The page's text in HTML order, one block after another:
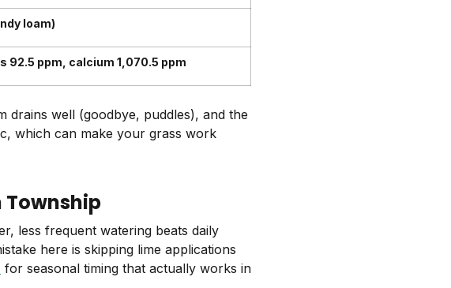
loam)
92.5 ppm, calcium 1,070.5 ppm
drains well (goodbye, puddles), and the
which can make your grass work
less frequent watering beats daily
here is skipping lime applications
for seasonal timing that actually works in